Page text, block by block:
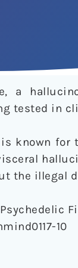
a
tested in
known
the illegal
Psychedelic
10